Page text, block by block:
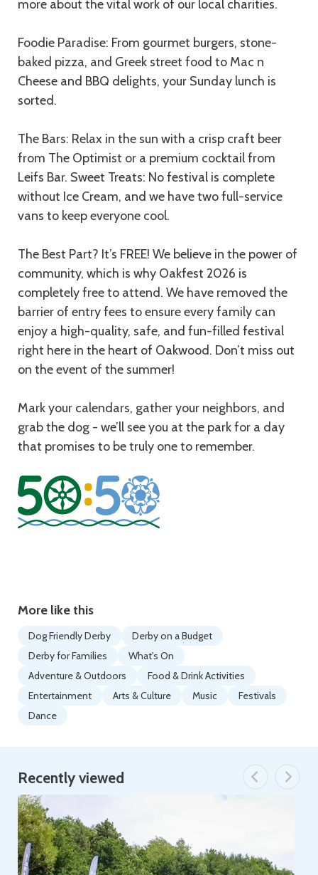
more about the vital work of our local charities.
Foodie Paradise: From gourmet burgers, stone-
baked pizza, and Greek street food to Mac n
Cheese and BBQ delights, your Sunday lunch is
sorted.
The Bars: Relax in the sun with a crisp craft beer
from The Optimist or a premium cocktail from
Leifs Bar. Sweet Treats: No festival is complete
without Ice Cream, and we have two full-service
vans to keep everyone cool.
The Best Part? It’s FREE! We believe in the power of
community, which is why Oakfest 2026 is
completely free to attend. We have removed the
barrier of entry fees to ensure every family can
enjoy a high-quality, safe, and fun-filled festival
right here in the heart of Oakwood. Don’t miss out
on the event of the summer!
Mark your calendars, gather your neighbors, and
grab the dog - we’ll see you at the park for a day
that promises to be truly one to remember.
More like this
Dog Friendly Derby
Derby on a Budget
Derby for Families
What's On
Adventure & Outdoors
Food & Drink Activities
Entertainment
Arts & Culture Music
Festivals
Dance
Recently viewed